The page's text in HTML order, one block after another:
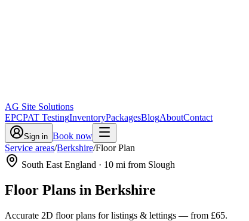
AG Site Solutions
EPCPAT TestingInventoryPackagesBlogAboutContact
Sign in Book now
Service areas/Berkshire/Floor Plan
South East England · 10 mi from Slough
Floor Plans in Berkshire
Accurate 2D floor plans for listings & lettings — from £65.